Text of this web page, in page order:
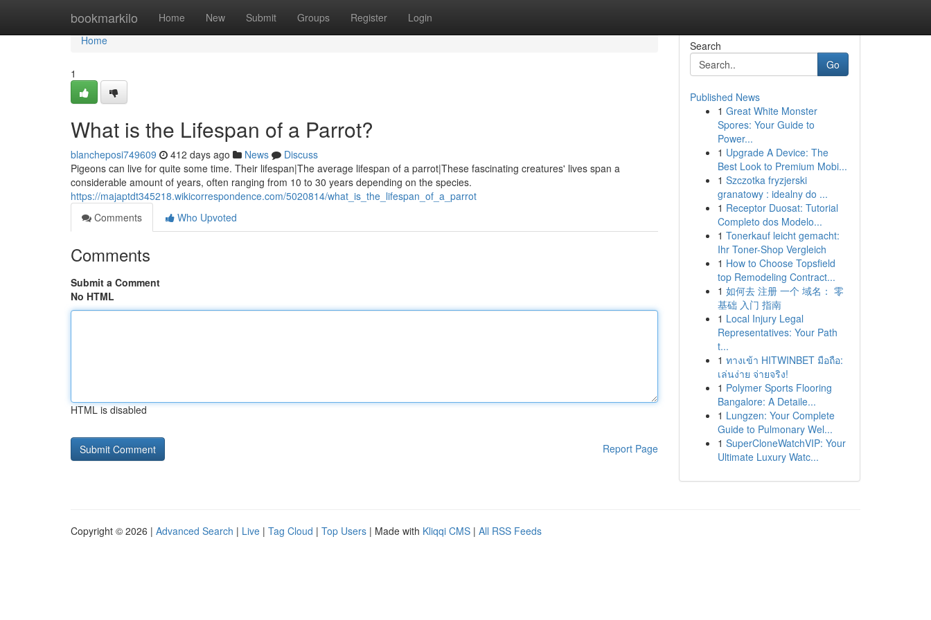
bookmarkilo Home New Submit Groups Register Login
Home
Home
1
What is the Lifespan of a Parrot?
blancheposi749609 412 days ago News
Discuss
Pigeons can live for quite some time. Their lifespan|The average lifespan of a parrot|These fascinating creatures' lives span a
considerable amount of years, often ranging from 10 to 30 years depending on the species.
https://majaptdt345218.wikicorrespondence.com/5020814/what_is_the_lifespan_of_a_parrot
Comments
Who Upvoted
Comments
Submit a Comment
No HTML
HTML is disabled
Report Page
Search
Go
Published News
1 Great White Monster
Spores: Your Guide to
Power...
1 Upgrade A Device: The
Best Look to Premium Mobi...
1 Szczotka fryzjerski
granatowy : idealny do ...
1 Receptor Duosat: Tutorial
Completo dos Modelo...
1 Tonerkauf leicht gemacht:
Ihr Toner-Shop Vergleich
1 How to Choose Topsfield
top Remodeling Contract...
1 如何去 注册 一个 域名： 零
基础 入门 指南
1 Local Injury Legal
Representatives: Your Path
t...
1 ทางเข้า HITWINBET มือถือ:
เล่นง่าย จ่ายจริง!
1 Polymer Sports Flooring
Bangalore: A Detaile...
1 Lungzen: Your Complete
Guide to Pulmonary Wel...
1 SuperCloneWatchVIP: Your
Ultimate Luxury Watc...
Copyright © 2026 | Advanced Search | Live | Tag Cloud | Top Users | Made with Kliqqi CMS | All RSS Feeds